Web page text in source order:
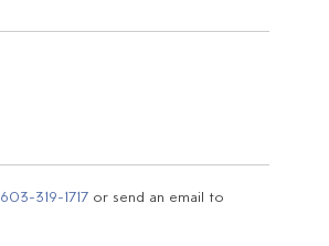
603-319-1717 or send an email to